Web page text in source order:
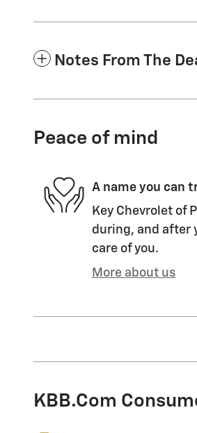
Notes From The
Peace of mind
A name you can
Key Chevrolet of
during, and after
care of you.
More about us
KBB.com